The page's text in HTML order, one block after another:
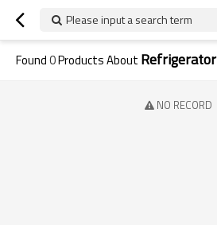
Please input a search term
Found0Products About Refrigerator
NO RECORD